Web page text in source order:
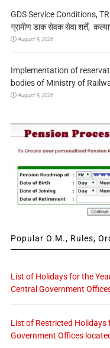
GDS Service Conditions,
ग्रामीण डाक सेवक सेवा शर्तें,
August 9, 2026
Implementation of
bodies of Ministry of
August 9, 2026
Popular O.M., Rules,
List of Holidays for the
Central Government
List of Restricted Holidays
Government Offices